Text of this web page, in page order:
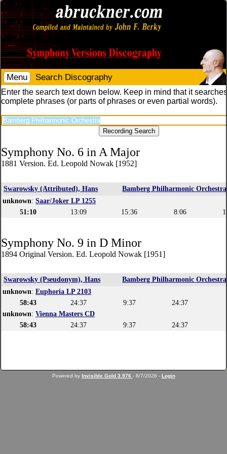
Menu Search Discography
Enter the search text down below. Keep in mind that it
complete phrases (or parts of phrases or even partial words).
Symphony No. 6 in A Major
1881 Version. Ed. Leopold Nowak [1952]
Swarowsky (Attributed), Hans
Bamberg Philharmonic Orchestra
unknown:Saar/Joker LP 1255
51:10
13:09 15:36 8:06
Symphony No. 9 in D Minor
1894 Original Version. Ed. Leopold Nowak [1951]
Swarowsky (Pseudonym), Hans
Bamberg Philharmonic Orchestra
unknown:Euphoria LP 2103
58:43
24:37 9:37
24:37
unknown:Vienna Masters CD
58:43
24:37 9:37 24:37
Powered by Invisible Gold 3.976 - 8/7/2026 - Login